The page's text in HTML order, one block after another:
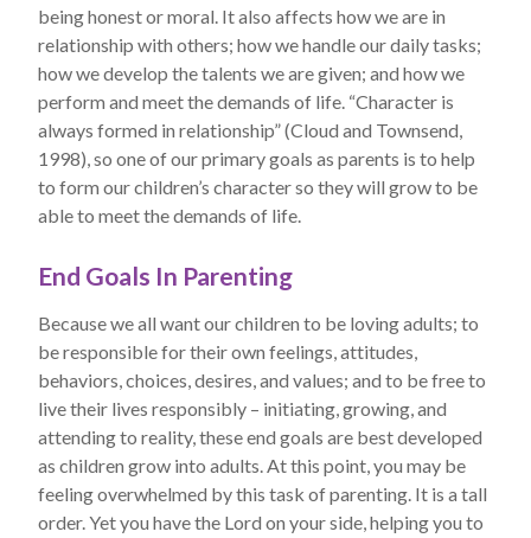
being honest or moral. It also affects how we are in
relationship with others; how we handle our daily tasks;
how we develop the talents we are given; and how we
perform and meet the demands of life. “Character is
always formed in relationship” (Cloud and Townsend,
1998), so one of our primary goals as parents is to help
to form our children’s character so they will grow to be
able to meet the demands of life.
End Goals In Parenting
Because we all want our children to be loving adults; to
be responsible for their own feelings, attitudes,
behaviors, choices, desires, and values; and to be free to
live their lives responsibly – initiating, growing, and
attending to reality, these end goals are best developed
as children grow into adults. At this point, you may be
feeling overwhelmed by this task of parenting. It is a tall
order. Yet you have the Lord on your side, helping you to